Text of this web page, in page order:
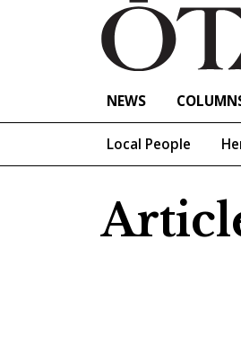
NEWS
Local People